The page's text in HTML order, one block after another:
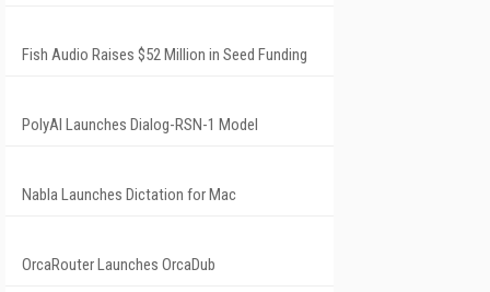
Fish Audio Raises $52 Million in Seed Funding
PolyAI Launches Dialog-RSN-1 Model
Nabla Launches Dictation for Mac
OrcaRouter Launches OrcaDub